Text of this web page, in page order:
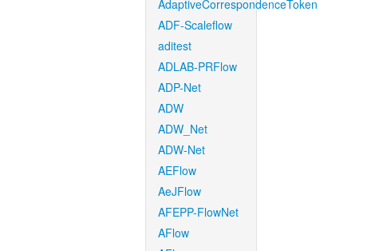
AdaptiveCorrespondenceToken
ADF-Scaleflow
aditest
ADLAB-PRFlow
ADP-Net
ADW
ADW_Net
ADW-Net
AEFlow
AeJFlow
AFEPP-FlowNet
AFlow